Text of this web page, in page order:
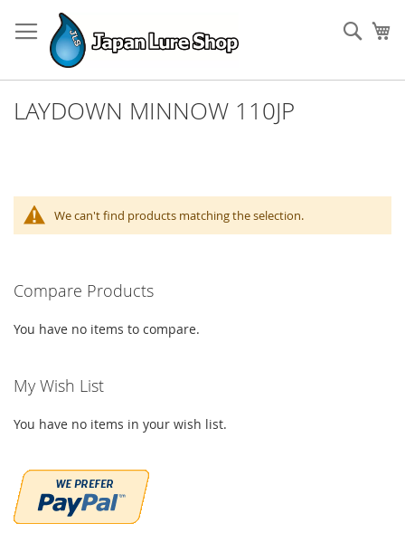
to
Content
LAYDOWN MINNOW 110JP
We can't find products matching the selection.
Compare Products
You have no items to compare.
My Wish List
You have no items in your wish list.